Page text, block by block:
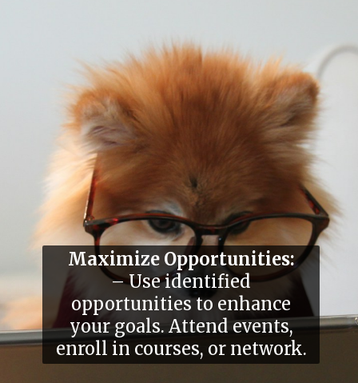
Maximize Opportunities:
– Use identified
opportunities to enhance
your goals. Attend events,
enroll in courses, or network.